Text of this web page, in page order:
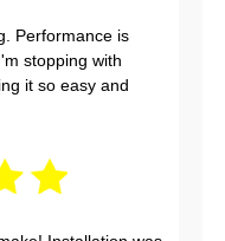
Performance is
stopping with
it so easy and